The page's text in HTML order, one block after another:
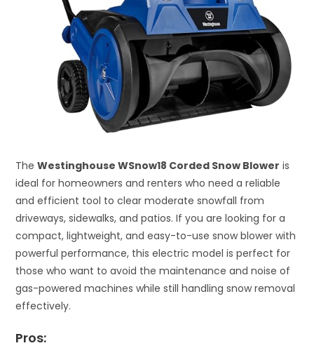
TheWestinghouse WSnow18 Corded Snow Blower is
ideal for homeowners and renters who need a reliable
and efficient tool to clear moderate snowfall from
driveways, sidewalks, and patios. If you are looking for a
compact, lightweight, and easy-to-use snow blower with
powerful performance, this electric model is perfect for
those who want to avoid the maintenance and noise of
gas-powered machines while still handling snow removal
effectively.
Pros: